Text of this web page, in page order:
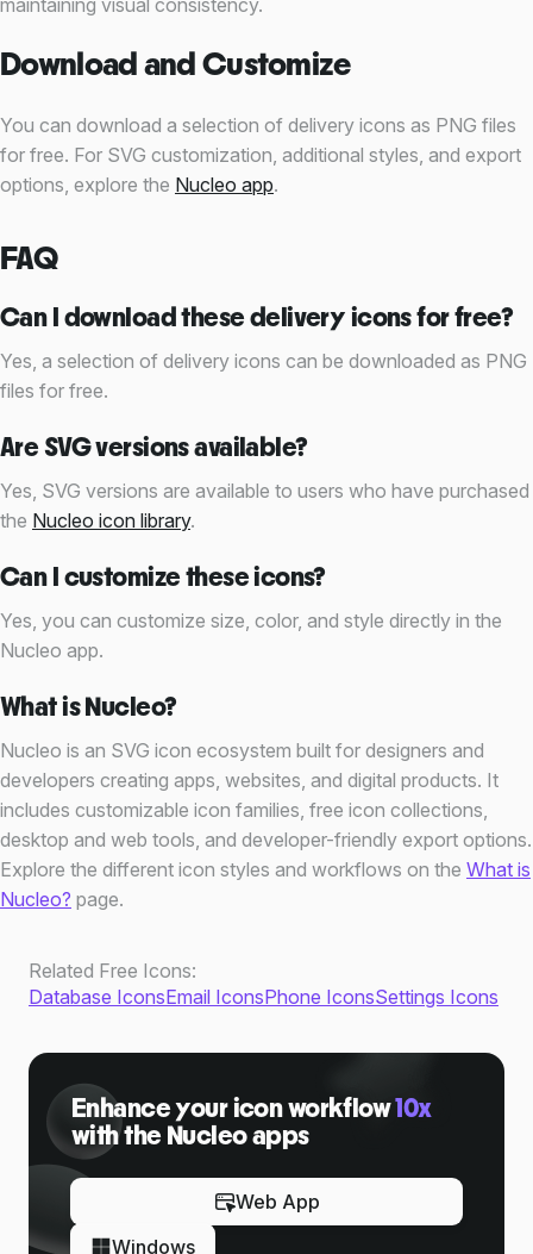
maintaining visual consistency.
Download and Customize
You can download a selection of delivery icons as PNG files
for free. For SVG customization, additional styles, and export
options, explore the Nucleo app.
FAQ
Can I download these delivery icons for free?
Yes, a selection of delivery icons can be downloaded as PNG
files for free.
Are SVG versions available?
Yes, SVG versions are available to users who have purchased
the Nucleo icon library.
Can I customize these icons?
Yes, you can customize size, color, and style directly in the
Nucleo app.
What is Nucleo?
Nucleo is an SVG icon ecosystem built for designers and
developers creating apps, websites, and digital products. It
includes customizable icon families, free icon collections,
desktop and web tools, and developer-friendly export options.
Explore the different icon styles and workflows on the What is
Nucleo? page.
Other Free Icons
Related Free Icons:
Database IconsEmail IconsPhone IconsSettings Icons
Enhance your icon workflow10x
with the Nucleo apps
Web App
Windows